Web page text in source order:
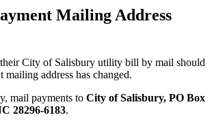
Mailing Address
City of Salisbury utility bill by mail should
mailing address has changed.
mail payments to City of Salisbury, PO Box
28296-6183.